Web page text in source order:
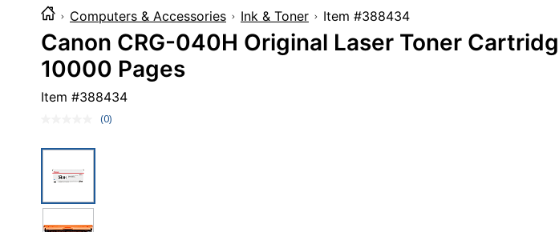
Computers & Accessories Ink & Toner Item #388434
Canon CRG-040H Original Laser Toner
10000 Pages
Item #388434
No
(0)